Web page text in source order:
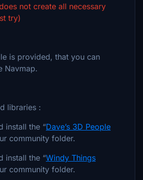
not create all necessary
try)
is provided, that you can
Navmap.
libraries :
install the “Dave’s 3D People
community folder.
install the “Windy Things
community folder.